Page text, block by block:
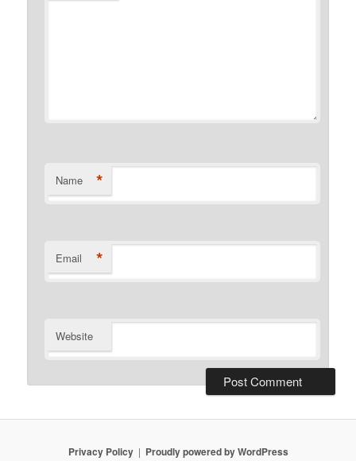
Name *
Email *
Website
Privacy Policy Proudly powered by WordPress